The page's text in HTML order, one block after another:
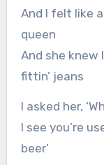
And I felt like
queen
And she
fittin’ jeans
I asked her,
I see you’re
beer’